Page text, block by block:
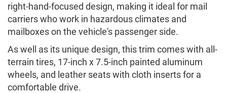
right-hand-focused design, making it ideal for mail
carriers who work in hazardous climates and
mailboxes on the vehicle's passenger side.
As well as its unique design, this trim comes with all-
terrain tires, 17-inch x 7.5-inch painted aluminum
wheels, and leather seats with cloth inserts for a
comfortable drive.